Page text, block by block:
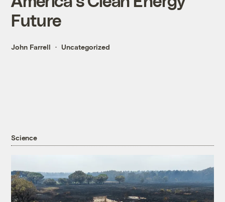
Future
John Farrell Uncategorized
Science